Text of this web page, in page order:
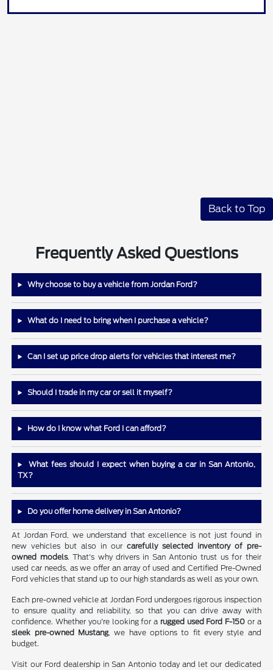
Back to Top
Frequently Asked Questions
Why choose to buy a vehicle from Jordan Ford?
What do I need to bring when I purchase a vehicle?
Can I set up price drop alerts for vehicles that interest me?
Should I trade in my car or sell it myself?
How do I know what Ford I can afford?
What fees should I expect when buying a car in San Antonio,
TX?
Do you offer home delivery in San Antonio?
At Jordan Ford, we understand that excellence is not just found in
new vehicles but also in our carefully selected inventory of pre-
owned models. That's why drivers in San Antonio trust us for their
used car needs, as we offer an array of used and Certified Pre-Owned
Ford vehicles that stand up to our high standards as well as your own.
Each pre-owned vehicle at Jordan Ford undergoes rigorous inspection
to ensure quality and reliability, so that you can drive away with
confidence. Whether you're looking for a rugged used Ford F-150 or a
sleek pre-owned Mustang, we have options to fit every style and
budget.
Visit our Ford dealership in San Antonio today and let our dedicated